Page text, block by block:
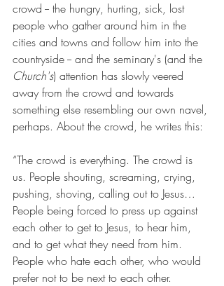
crowd -- the hungry, hurting, sick, lost
people who gather around him in the
cities and towns and follow him into the
countryside -- and the seminary's (and the
Church's) attention has slowly veered
away from the crowd and towards
something else resembling our own navel,
perhaps. About the crowd, he writes this:
“The crowd is everything. The crowd is
us. People shouting, screaming, crying,
pushing, shoving, calling out to Jesus…
People being forced to press up against
each other to get to Jesus, to hear him,
and to get what they need from him.
People who hate each other, who would
prefer not to be next to each other.